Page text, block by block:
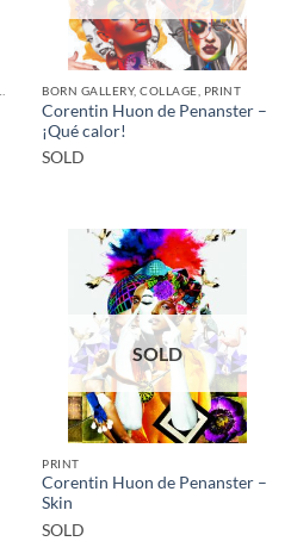
BORN GALLERY, COLLAGE, PRINT
Corentin Huon de Penanster –
¡Qué calor!
SOLD
SOLD
PRINT
Corentin Huon de Penanster –
Skin
SOLD